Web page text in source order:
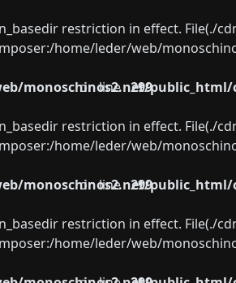
restriction in effect. File(./
home/leder/web/
monoschinos2.net/public_html/
on line 299
restriction in effect. File(./
home/leder/web/
monoschinos2.net/public_html/
on line 299
restriction in effect. File(./
home/leder/web/